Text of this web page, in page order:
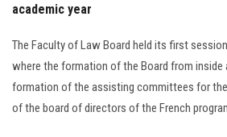
academic year
The Faculty of Law Board held its first
where the formation of the Board from inside
formation of the assisting committees for
of the board of directors of the French